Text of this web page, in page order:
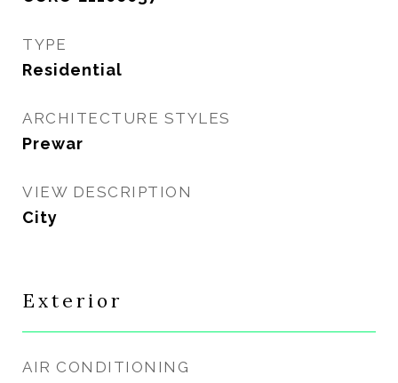
TYPE
Residential
ARCHITECTURE STYLES
Prewar
VIEW DESCRIPTION
City
Exterior
AIR CONDITIONING